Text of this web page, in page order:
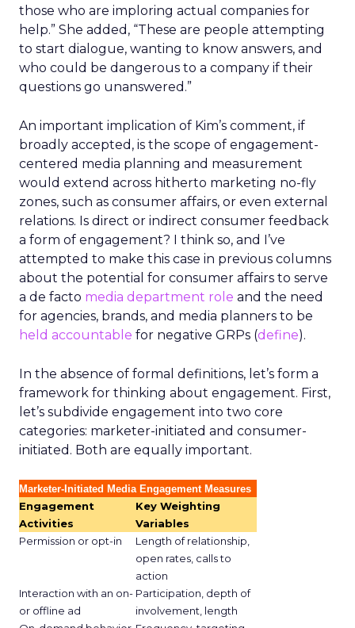
those who are imploring actual companies for
help.” She added, “These are people attempting
to start dialogue, wanting to know answers, and
who could be dangerous to a company if their
questions go unanswered.”
An important implication of Kim’s comment, if
broadly accepted, is the scope of engagement-
centered media planning and measurement
would extend across hitherto marketing no-fly
zones, such as consumer affairs, or even external
relations. Is direct or indirect consumer feedback
a form of engagement? I think so, and I’ve
attempted to make this case in previous columns
about the potential for consumer affairs to serve
a de facto media department role and the need
for agencies, brands, and media planners to be
held accountable for negative GRPs (define).
In the absence of formal definitions, let’s form a
framework for thinking about engagement. First,
let’s subdivide engagement into two core
categories: marketer-initiated and consumer-
initiated. Both are equally important.
Marketer-Initiated Media Engagement Measures
Engagement
Activities
Key Weighting
Variables
Permission or opt-in
Length of relationship,
open rates, calls to
action
Interaction with an on-
or offline ad
Participation, depth of
involvement, length